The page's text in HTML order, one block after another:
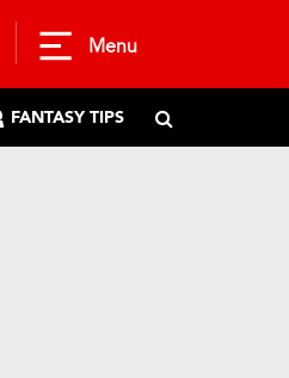
Menu
FANTASY TIPS